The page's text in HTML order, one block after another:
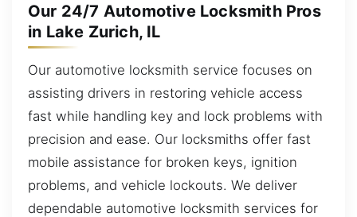
Our 24/7 Automotive Locksmith Pros
in Lake Zurich, IL
Our automotive locksmith service focuses on
assisting drivers in restoring vehicle access
fast while handling key and lock problems with
precision and ease. Our locksmiths offer fast
mobile assistance for broken keys, ignition
problems, and vehicle lockouts. We deliver
dependable automotive locksmith services for